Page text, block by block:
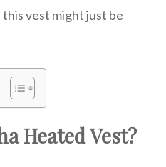
vest might just be
Heated Vest?